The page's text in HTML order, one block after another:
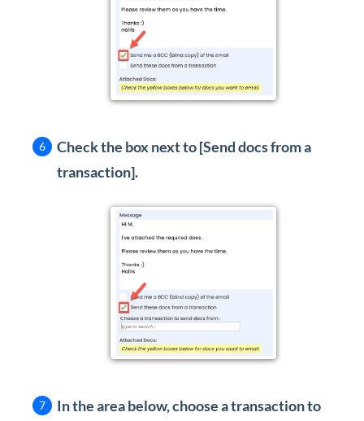
Check the box next to [Send docs from a
transaction].
In the area below, choose a transaction to